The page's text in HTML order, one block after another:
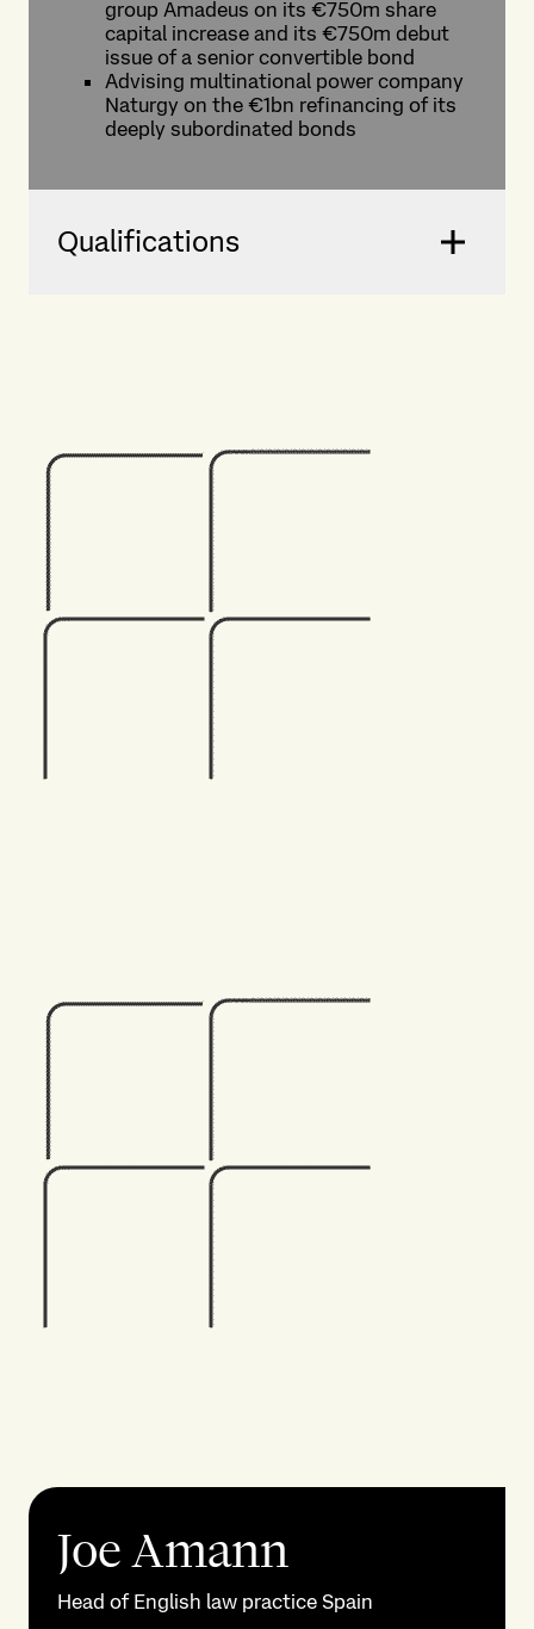
group Amadeus on its €750m share
capital increase and its €750m debut
issue of a senior convertible bond
Advising multinational power company
Naturgy on the €1bn refinancing of its
deeply subordinated bonds
Qualifications
Joe Amann
Head of English law practice Spain